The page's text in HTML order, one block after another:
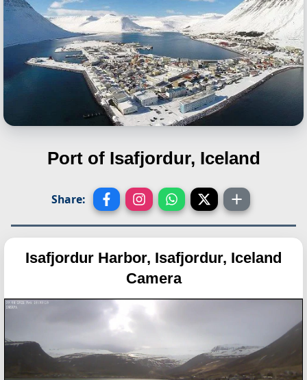
Port of Isafjordur, Iceland
Share:
Isafjordur Harbor, Isafjordur, Iceland
Camera